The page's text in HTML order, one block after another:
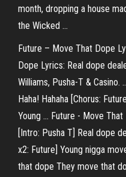
month, dropping a house
the Wicked ...
Future – Move That Dope
Dope Lyrics: Real dope
Williams, Pusha-T &
Haha! Hahaha [Chorus:
Young ... Future - Move
[Intro: Pusha T] Real dope
x2: Future] Young nigga
that dope They move that